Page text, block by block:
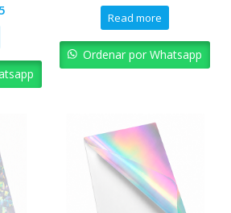
Bs. 17.091,25.
price
was:
Bs. 4.937,47.Bs.
Read more
Ordenar por Whatsapp